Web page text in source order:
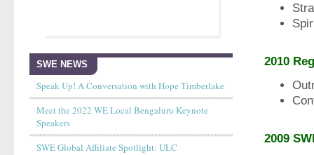
2010
2009
SWE NEWS
Speak Up! A Conversation with Hope Timberlake
Meet the 2022 WE Local Bengaluru Keynote
Speakers
SWE Global Affiliate Spotlight: ULC